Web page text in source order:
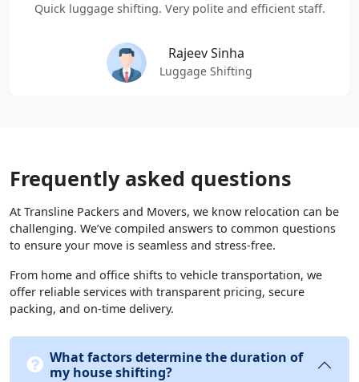
Quick luggage shifting. Very polite and efficient staff.
Rajeev Sinha
Luggage Shifting
Frequently asked questions
At Transline Packers and Movers, we know relocation can be
challenging. We’ve compiled answers to common questions
to ensure your move is seamless and stress-free.
From home and office shifts to vehicle transportation, we
offer reliable services with transparent pricing, secure
packing, and on-time delivery.
What factors determine the duration of
my house shifting?